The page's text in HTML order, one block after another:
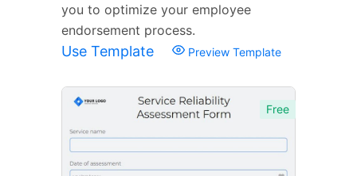
you to optimize your employee
endorsement process.
Use Template Preview Template
Free